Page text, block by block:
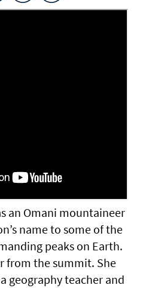
an Omani mountaineer
name to some of the
peaks on Earth.
from the summit. She
geography teacher and